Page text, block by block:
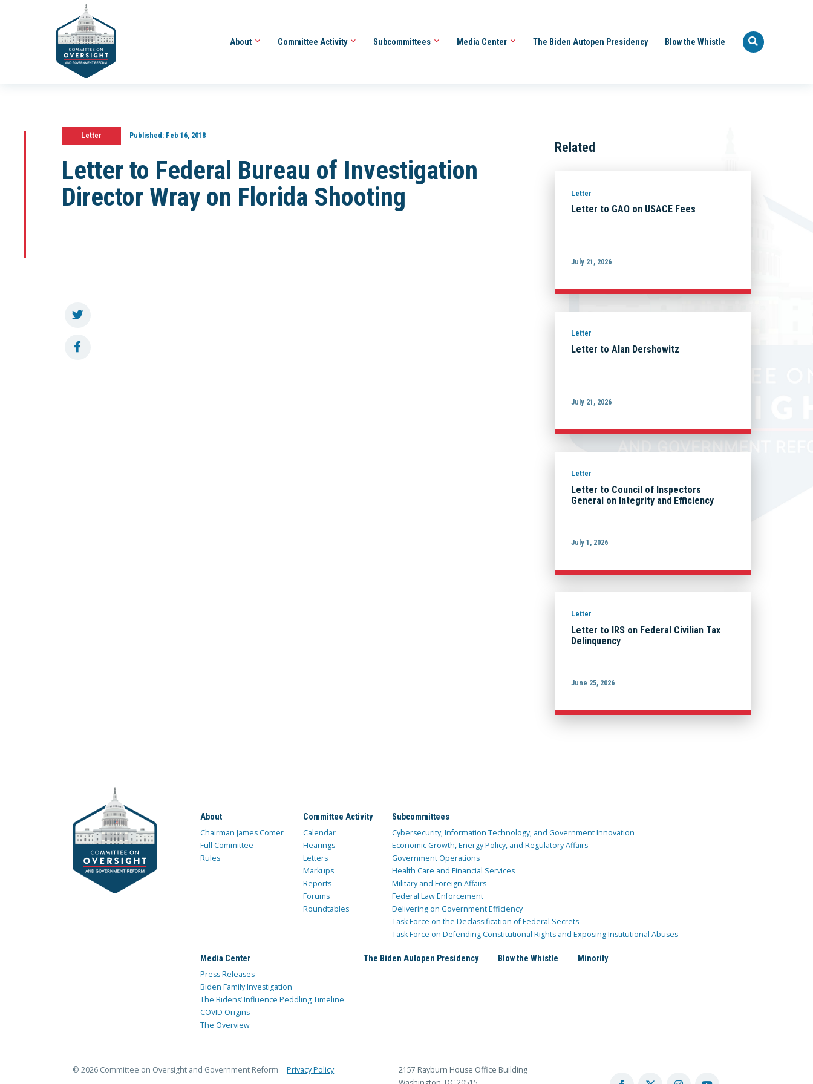
About Committee Activity Subcommittees Media Center The Biden Autopen Presidency Blow the Whistle
Letter Published:Feb 16, 2018
Letter to Federal Bureau of Investigation
Director Wray on Florida Shooting
Related
Letter
Letter to GAO on USACE Fees
July 21, 2026
Letter
Letter to Alan Dershowitz
July 21, 2026
Letter
Letter to Council of Inspectors
General on Integrity and Efficiency
July 1, 2026
Letter
Letter to IRS on Federal Civilian Tax
Delinquency
June 25, 2026
About
Chairman James Comer
Full Committee
Rules
Committee Activity
Calendar
Hearings
Letters
Markups
Reports
Forums
Roundtables
Subcommittees
Cybersecurity, Information Technology, and Government Innovation
Economic Growth, Energy Policy, and Regulatory Affairs
Government Operations
Health Care and Financial Services
Military and Foreign Affairs
Federal Law Enforcement
Delivering on Government Efficiency
Task Force on the Declassification of Federal Secrets
Task Force on Defending Constitutional Rights and Exposing Institutional Abuses
Media Center
Press Releases
Biden Family Investigation
The Bidens’ Influence Peddling Timeline
COVID Origins
The Overview
The Biden Autopen Presidency Blow the Whistle Minority
© 2026 Committee on Oversight and Government Reform Privacy Policy
2157 Rayburn House Office Building